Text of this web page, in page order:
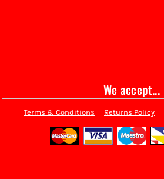
We accept...
Terms & Conditions Returns Policy